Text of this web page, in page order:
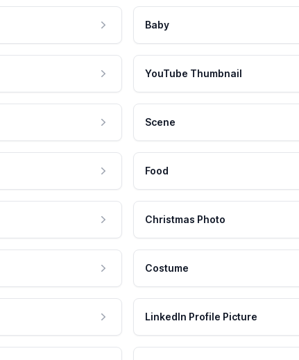
Baby
YouTube Thumbnail
Scene
Food
Christmas Photo
Costume
LinkedIn Profile Picture